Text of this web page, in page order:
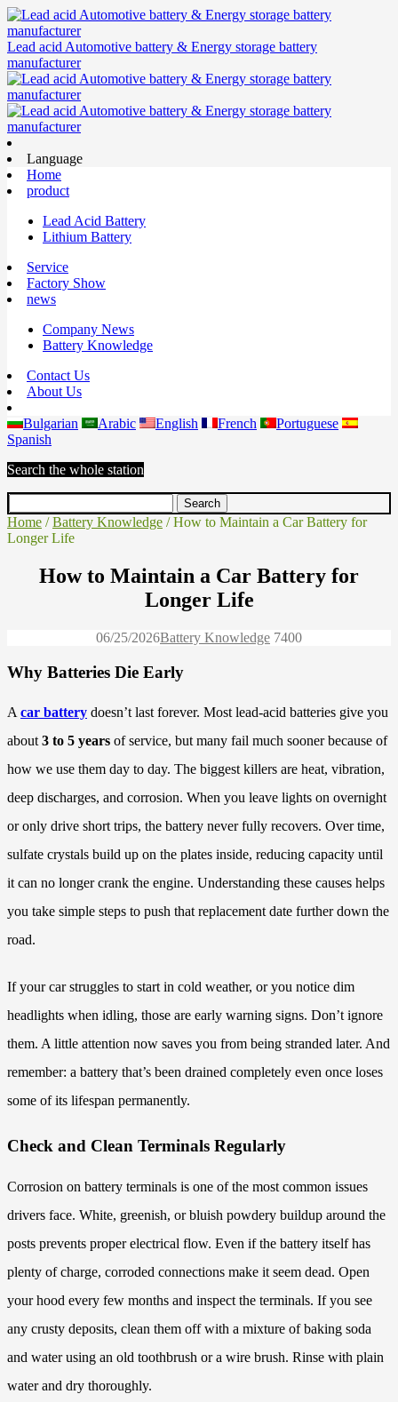
Lead acid Automotive battery & Energy storage battery
manufacturer
Language
Home
product
Lead Acid Battery
Lithium Battery
Service
Factory Show
news
Company News
Battery Knowledge
Contact Us
About Us
Bulgarian Arabic English French
Portuguese
Spanish
Search the whole station
Home /Battery Knowledge / How to Maintain a Car Battery for
Longer Life
How to Maintain a Car Battery for
Longer Life
06/25/2026Battery Knowledge 7400
Why Batteries Die Early
A car battery doesn’t last forever. Most lead-acid batteries give you
about 3 to 5 years of service, but many fail much sooner because of
how we use them day to day. The biggest killers are heat, vibration,
deep discharges, and corrosion. When you leave lights on overnight
or only drive short trips, the battery never fully recovers. Over time,
sulfate crystals build up on the plates inside, reducing capacity until
it can no longer crank the engine. Understanding these causes helps
you take simple steps to push that replacement date further down the
road.
If your car struggles to start in cold weather, or you notice dim
headlights when idling, those are early warning signs. Don’t ignore
them. A little attention now saves you from being stranded later. And
remember: a battery that’s been drained completely even once loses
some of its lifespan permanently.
Check and Clean Terminals Regularly
Corrosion on battery terminals is one of the most common issues
drivers face. White, greenish, or bluish powdery buildup around the
posts prevents proper electrical flow. Even if the battery itself has
plenty of charge, corroded connections make it seem dead. Open
your hood every few months and inspect the terminals. If you see
any crusty deposits, clean them off with a mixture of baking soda
and water using an old toothbrush or a wire brush. Rinse with plain
water and dry thoroughly.